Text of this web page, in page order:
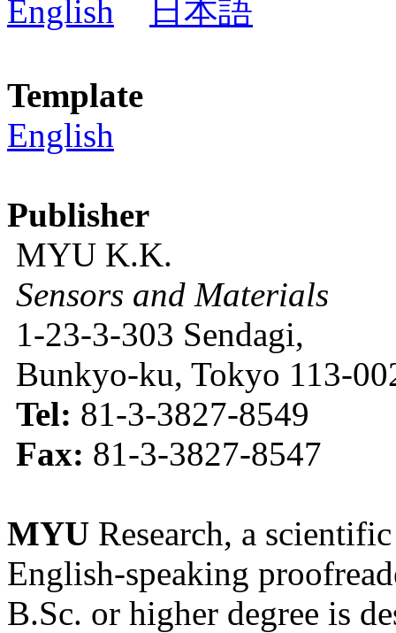
English
日本語
Template
English
Publisher
MYU K.K.
Sensors and Materials
1-23-3-303 Sendagi,
Bunkyo-ku, Tokyo 113-
Tel: 81-3-3827-8549
Fax: 81-3-3827-8547
MYU Research, a
English-speaking
B.Sc. or higher degree is